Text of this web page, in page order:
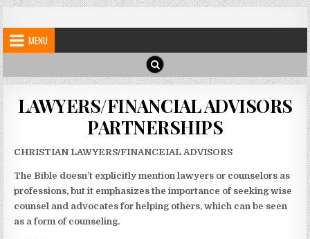
Skip
to
content
My Blog
MENU
LAWYERS/FINANCIAL ADVISORS
PARTNERSHIPS
CHRISTIAN LAWYERS/FINANCEIAL ADVISORS
The Bible doesn’t explicitly mention lawyers or counselors as
professions, but it emphasizes the importance of seeking wise
counsel and advocates for helping others, which can be seen
as a form of counseling.